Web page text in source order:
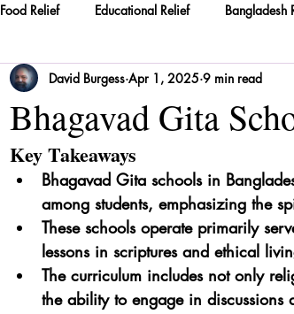
Food Relief Educational Relief Bangladesh
Recipes Herbal Remedies
Bhagavad Gita
David Burgess Apr 1, 2025 9 min read
Key Takeaways
Bhagavad Gita schools in
among students, emphasizing the
These schools operate primarily
lessons in scriptures and ethical
The curriculum includes not only
the ability to engage in discussions